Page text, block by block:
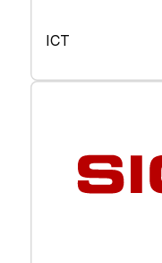
ICT